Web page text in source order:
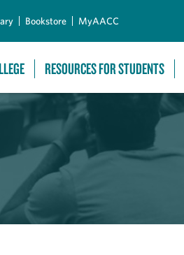
Bookstore MyAACC
RESOURCES FOR STUDENTS